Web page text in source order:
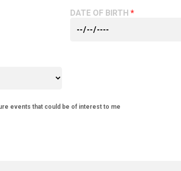
DATE OF BIRTH
events that could be of interest to me